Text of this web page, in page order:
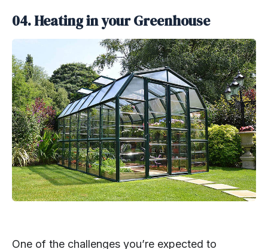
04. Heating in your Greenhouse
One of the challenges you’re expected to